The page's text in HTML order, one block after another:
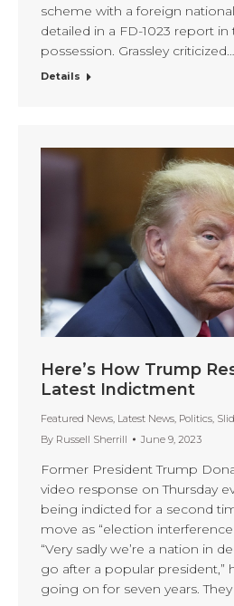
scheme with a foreign
detailed in a FD-1023 report in
possession. Grassley criticized…
Details
Here’s How Trump
Latest Indictment
Featured News, Latest News, Politics,
By Russell Sherrill June 9, 2023
Former President Trump
video response on Thursday
being indicted for a second
move as “election
“Very sadly we’re a nation in
go after a popular president,”
going on for seven years.